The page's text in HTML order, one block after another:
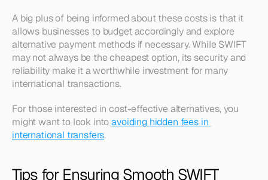
A big plus of being informed about these costs is that it
allows businesses to budget accordingly and explore
alternative payment methods if necessary. While SWIFT
may not always be the cheapest option, its security and
reliability make it a worthwhile investment for many
international transactions.
For those interested in cost-effective alternatives, you
might want to look into avoiding hidden fees in
international transfers.
Tips for Ensuring Smooth SWIFT